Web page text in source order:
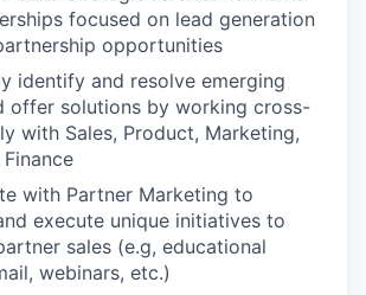
focused on lead generation
opportunities
identify and resolve emerging
offer solutions by working cross-
with Sales, Product, Marketing,
with Partner Marketing to
execute unique initiatives to
sales (e.g, educational
webinars, etc.)